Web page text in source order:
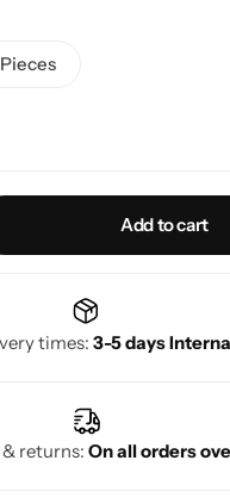
Add to cart
times: 3-5 days
returns: On all orders